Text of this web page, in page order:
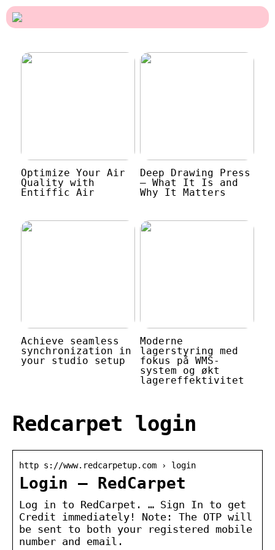
Optimize Your Air
Quality with
Entiffic Air
Deep Drawing Press
– What It Is and
Why It Matters
Achieve seamless
synchronization in
your studio setup
Moderne
lagerstyring med
fokus på WMS-
system og økt
lagereffektivitet
Redcarpet login
http s://www.redcarpetup.com › login
Login – RedCarpet
Log in to RedCarpet. … Sign In to get
Credit immediately! Note: The OTP will
be sent to both your registered mobile
number and email.